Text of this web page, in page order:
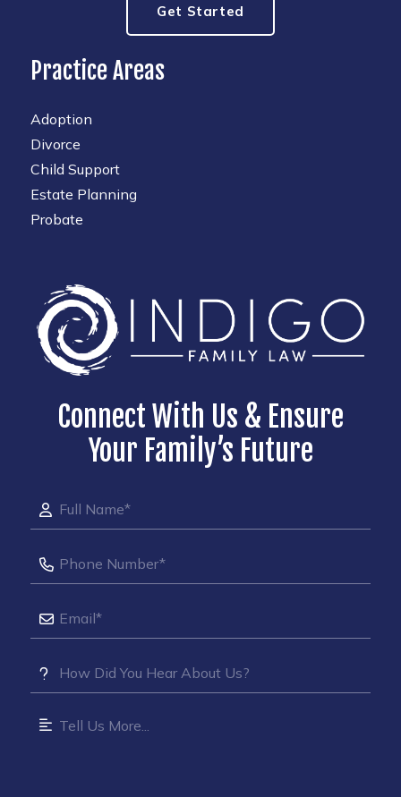
Get Started
Practice Areas
Adoption
Divorce
Child Support
Estate Planning
Probate
Connect With Us & Ensure
Your Family’s Future